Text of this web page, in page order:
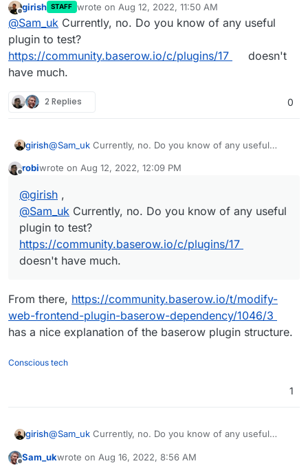
Offline
girish STAFF wrote on Aug 12, 2022, 11:50 AM
last edited by girishAug 12, 2022, 11:51 AM
@Sam_uk Currently, no. Do you know of any useful
plugin to test?
https://community.baserow.io/c/plugins/17
doesn't
have much.
2 Replies 0
girish@Sam_uk Currently, no. Do you know of any useful
doesn't have much.
robiwrote on Aug 12, 2022, 12:09 PM
last edited by
@girish ,
@Sam_uk Currently, no. Do you know of any useful
plugin to test?
https://community.baserow.io/c/plugins/17
doesn't have much.
From there, https://community.baserow.io/t/modify-
web-frontend-plugin-baserow-dependency/1046/3
has a nice explanation of the baserow plugin structure.
Conscious tech
1
girish@Sam_uk Currently, no. Do you know of any useful
doesn't have much.
Sam_ukwrote on Aug 16, 2022, 8:56 AM
last edited by